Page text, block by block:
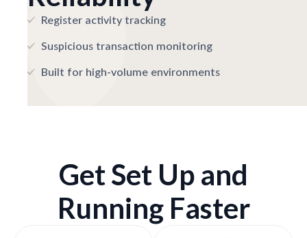
Register activity tracking
Suspicious transaction monitoring
Built for high-volume environments
Get Set Up and
Running Faster